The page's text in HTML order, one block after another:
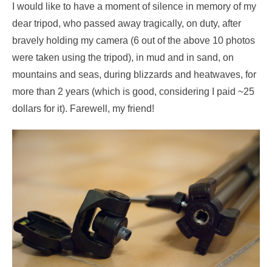
I would like to have a moment of silence in memory of my
dear tripod, who passed away tragically, on duty, after
bravely holding my camera (6 out of the above 10 photos
were taken using the tripod), in mud and in sand, on
mountains and seas, during blizzards and heatwaves, for
more than 2 years (which is good, considering I paid ~25
dollars for it). Farewell, my friend!